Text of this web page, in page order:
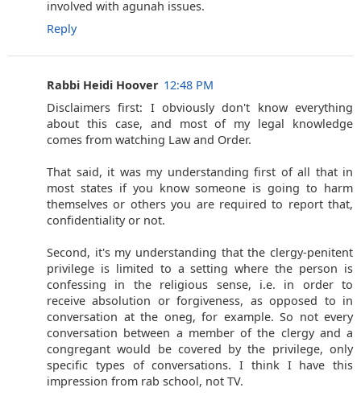
involved with agunah issues.
Reply
Rabbi Heidi Hoover 12:48 PM
Disclaimers first: I obviously don't know everything
about this case, and most of my legal knowledge
comes from watching Law and Order.
That said, it was my understanding first of all that in
most states if you know someone is going to harm
themselves or others you are required to report that,
confidentiality or not.
Second, it's my understanding that the clergy-penitent
privilege is limited to a setting where the person is
confessing in the religious sense, i.e. in order to
receive absolution or forgiveness, as opposed to in
conversation at the oneg, for example. So not every
conversation between a member of the clergy and a
congregant would be covered by the privilege, only
specific types of conversations. I think I have this
impression from rab school, not TV.